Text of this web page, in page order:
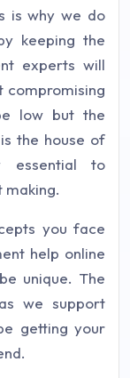
is why we do
keeping the
experts will
compromising
low but the
the house of
essential to
making.
you face
help online
unique. The
we support
getting your